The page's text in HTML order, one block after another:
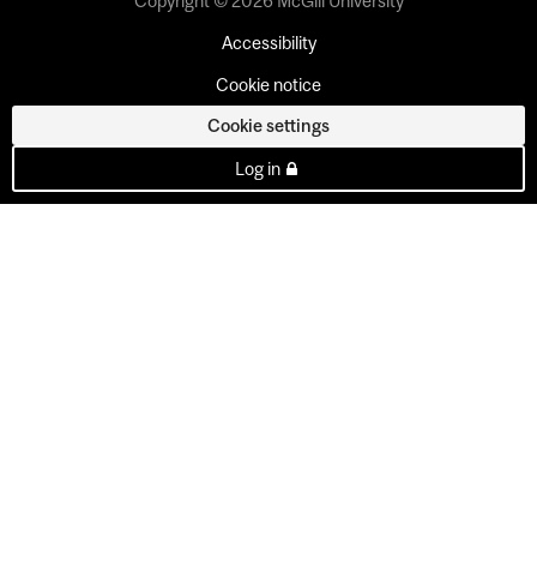
Accessibility
Cookie notice
Cookie settings
Log in